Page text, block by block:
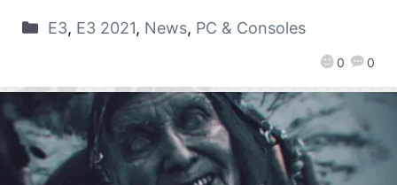
0 0
E3, E3 2021, News, PC & Consoles